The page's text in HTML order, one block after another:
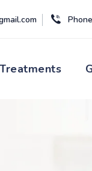
Treatments